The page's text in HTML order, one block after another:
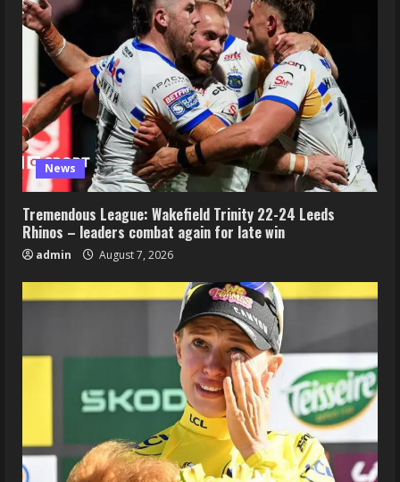
News
Tremendous League: Wakefield Trinity 22-24 Leeds
Rhinos – leaders combat again for late win
admin August 7, 2026